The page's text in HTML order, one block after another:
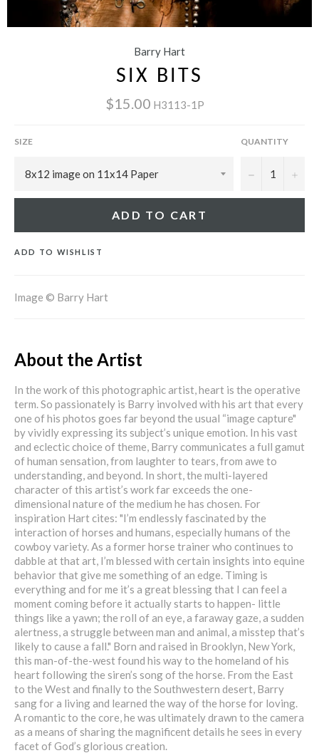
Barry Hart
SIX BITS
$15.00 H3113-1P
SIZE QUANTITY
− +
ADD TO CART
ADD TO WISHLIST
Image © Barry Hart
About the Artist
In the work of this photographic artist, heart is the operative
term. So passionately is Barry involved with his art that every
one of his photos goes far beyond the usual “image capture"
by vividly expressing its subject’s unique emotion. In his vast
and eclectic choice of theme, Barry communicates a full gamut
of human sensation, from laughter to tears, from awe to
understanding, and beyond. In short, the multi-layered
character of this artist’s work far exceeds the one-
dimensional nature of the medium he has chosen. For
inspiration Hart cites: "I’m endlessly fascinated by the
interaction of horses and humans, especially humans of the
cowboy variety. As a former horse trainer who continues to
dabble at that art, I’m blessed with certain insights into equine
behavior that give me something of an edge. Timing is
everything and for me it’s a great blessing that I can feel a
moment coming before it actually starts to happen- little
things like a yawn; the roll of an eye, a faraway gaze, a sudden
alertness, a struggle between man and animal, a misstep that’s
likely to cause a fall." Born and raised in Brooklyn, New York,
this man-of-the-west found his way to the homeland of his
heart following the siren’s song of the horse. From the East
to the West and finally to the Southwestern desert, Barry
sang for a living and learned the way of the horse for loving.
A romantic to the core, he was ultimately drawn to the camera
as a means of sharing the magnificent details he sees in every
facet of God’s glorious creation.